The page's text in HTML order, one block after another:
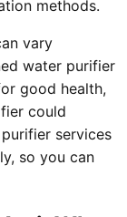
methods.
vary
water purifier
good health,
could
services
so you can